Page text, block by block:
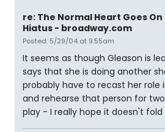
re: The Normal Heart Goes
Hiatus - broadway.com
Posted: 5/29/04 at 9:55am
It seems as though Gleason is
says that she is doing another
probably have to recast her role in
and rehearse that person for
play - I really hope it doesn't